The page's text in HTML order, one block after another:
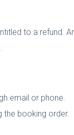
to a refund.
email or phone.
the booking order.